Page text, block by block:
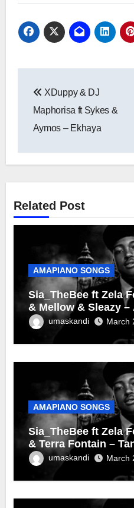
navigation
XDuppy & DJ
Maphorisa ft Sykes &
Aymos – Ekhaya
Related Post
AMAPIANO SONGS
Sia_TheBee ft Zela
& Mellow & Sleazy –
umaskandi March
AMAPIANO SONGS
Sia_TheBee ft Zela
& Terra Fontain –
umaskandi March